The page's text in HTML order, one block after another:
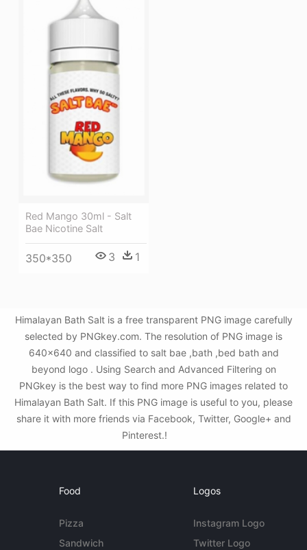
Red Mango 30ml - Salt
Bae Nicotine Salt
350*350 3 1
Himalayan Bath Salt is a free transparent PNG image carefully
selected by PNGkey.com. The resolution of PNG image is
640x640 and classified to salt bae ,bath ,bed bath and
beyond logo . Using Search and Advanced Filtering on
PNGkey is the best way to find more PNG images related to
Himalayan Bath Salt. If this PNG image is useful to you, please
share it with more friends via Facebook, Twitter, Google+ and
Pinterest.!
Food
Pizza
Sandwich
Logos
Instagram Logo
Twitter Logo